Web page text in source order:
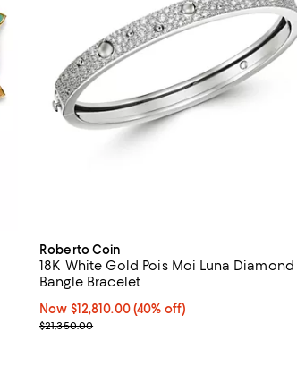
Roberto Coin
18K White Gold Pois Moi Luna Diamond
Bangle Bracelet
Now $12,810.00; 40% off;
Now $12,810.00(40% off)
Previous price $21,350.00
$21,350.00